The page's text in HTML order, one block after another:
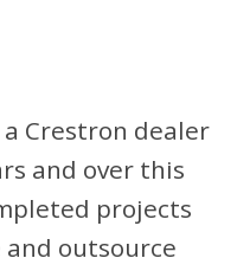
a Crestron dealer
and over this
projects
outsource